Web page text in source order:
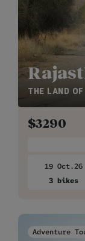
THE LAND
$3290
19 Oct.26
3 bikes
Adventure